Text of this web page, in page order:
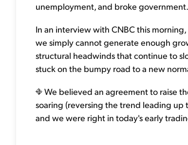
unemployment, and broke government.
In an interview with CNBC this morning,
we simply cannot generate enough
structural headwinds that continue to
stuck on the bumpy road to a new
We believed an agreement to raise
soaring (reversing the trend leading up
and we were right in today's early